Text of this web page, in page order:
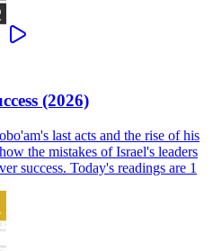
(2026)
last acts and the rise of his
the mistakes of Israel's leaders
success. Today's readings are 1